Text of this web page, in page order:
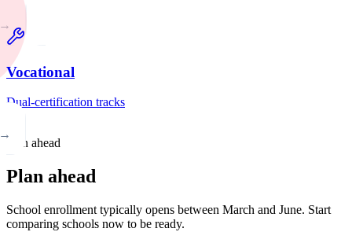
Vocational
Dual-certification tracks
Plan ahead
Plan ahead
School enrollment typically opens between March and June. Start
comparing schools now to be ready.